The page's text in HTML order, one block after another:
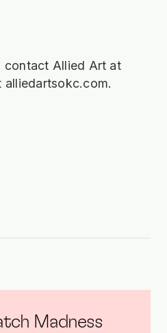
contact Allied Art at
Madness